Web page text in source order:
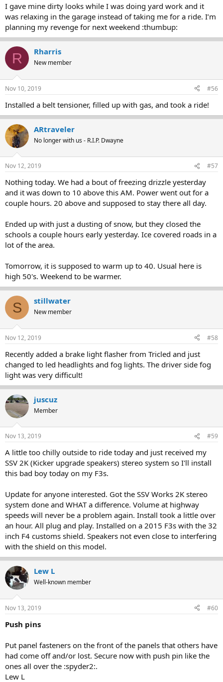
I gave mine dirty looks while I was doing yard work and it
was relaxing in the garage instead of taking me for a ride. I’m
planning my revenge for next weekend :thumbup:
R Rharris
New member
Nov 10, 2019 #56
Installed a belt tensioner, filled up with gas, and took a ride!
ARtraveler
No longer with us - R.I.P. Dwayne
Nov 12, 2019 #57
Nothing today. We had a bout of freezing drizzle yesterday
and it was down to 10 above this AM. Power went out for a
couple hours. 20 above and supposed to stay there all day.
Ended up with just a dusting of snow, but they closed the
schools a couple hours early yesterday. Ice covered roads in a
lot of the area.
Tomorrow, it is supposed to warm up to 40. Usual here is
high 50's. Weekend to be warmer.
S stillwater
New member
Nov 12, 2019 #58
Recently added a brake light flasher from Tricled and just
changed to led headlights and fog lights. The driver side fog
light was very difficult!
juscuz
Member
Nov 13, 2019 #59
A little too chilly outside to ride today and just received my
SSV 2K (Kicker upgrade speakers) stereo system so I'll install
this bad boy today on my F3s.
Update for anyone interested. Got the SSV Works 2K stereo
system done and WHAT a difference. Volume at highway
speeds will never be a problem again. Install took a little over
an hour. All plug and play. Installed on a 2015 F3s with the 32
inch F4 customs shield. Speakers not even close to interfering
with the shield on this model.
Lew L
Well-known member
Nov 13, 2019 #60
Push pins
Put panel fasteners on the front of the panels that others have
had come off and/or lost. Secure now with push pin like the
ones all over the :spyder2:.
Lew L